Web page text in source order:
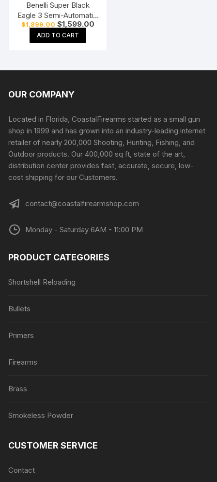
Benelli Super Black
Eagle 3 Semi-Automatic
Shotgun
$1,899.00 Original
price
was:
$1,899.00.
$1,599.00Current
ADD TO CART
OUR COMPANY
Located in Florida, CoastalFirearms started as a small gun
shop in 1999 and has grown into an industry-leading internet
retailer of nearly 200,000 Shooting, Hunting, Fishing, and
Outdoor products. Our 400,000 sq ft, state of the art,
distribution center provides fast, accurate, secure, low-
cost shipping for our Customers.
contact@coastalfirearmshop.com
Monday - Saturday 6AM - 11:00 PM
PRODUCT CATEGORIES
Shortshell Reloading
Bullets
Primers
Firearms
Brass
Smokeless Powder
CUSTOMER SERVICE
Contact